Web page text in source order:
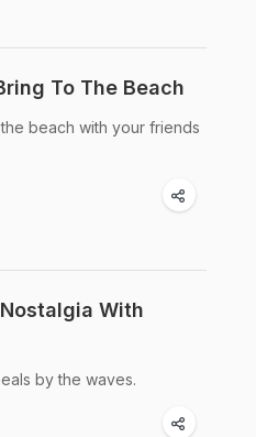
To The Beach
beach with your friends
With
by the waves.